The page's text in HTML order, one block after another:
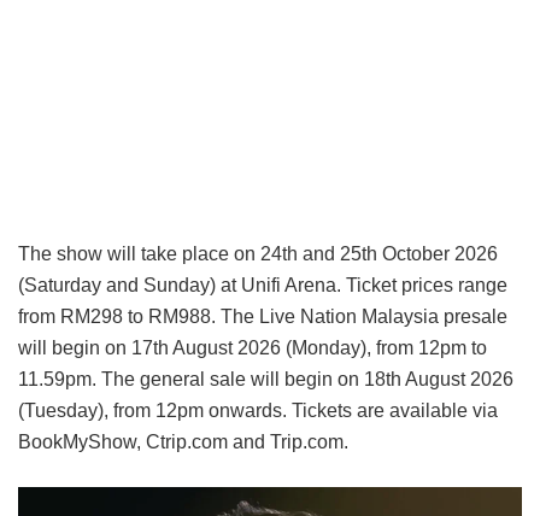
The show will take place on 24th and 25th October 2026
(Saturday and Sunday) at Unifi Arena. Ticket prices range
from RM298 to RM988. The Live Nation Malaysia presale
will begin on 17th August 2026 (Monday), from 12pm to
11.59pm. The general sale will begin on 18th August 2026
(Tuesday), from 12pm onwards. Tickets are available via
BookMyShow, Ctrip.com and Trip.com.